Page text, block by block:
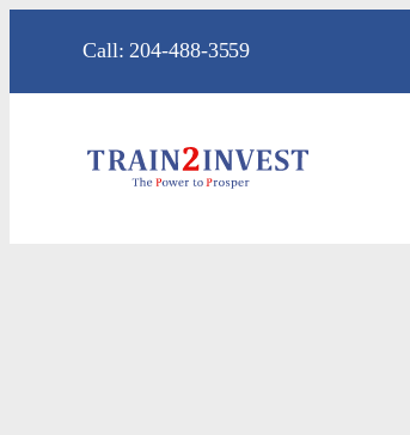
content
Call: 204-488-3559